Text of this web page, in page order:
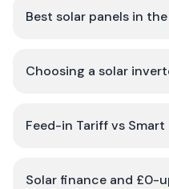
Best solar panels in the
Choosing a solar
Feed-in Tariff vs
Solar finance and £0-